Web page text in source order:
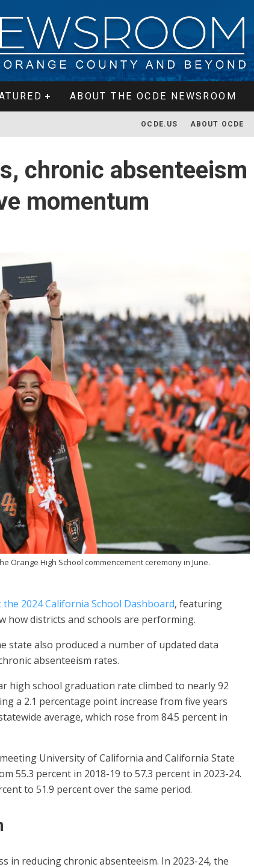
ABOUT THE OCDE NEWSROOM
OCDE.US ABOUT OCDE
chronic absenteeism
momentum
Orange High School commencement ceremony in June.
2024 California School Dashboard, featuring
how districts and schools are performing.
state also produced a number of updated data
absenteeism rates.
high school graduation rate climbed to nearly 92
a 2.1 percentage point increase from five years
average, which rose from 84.5 percent in
University of California and California State
55.3 percent in 2018-19 to 57.3 percent in 2023-24.
to 51.9 percent over the same period.
in reducing chronic absenteeism. In 2023-24, the